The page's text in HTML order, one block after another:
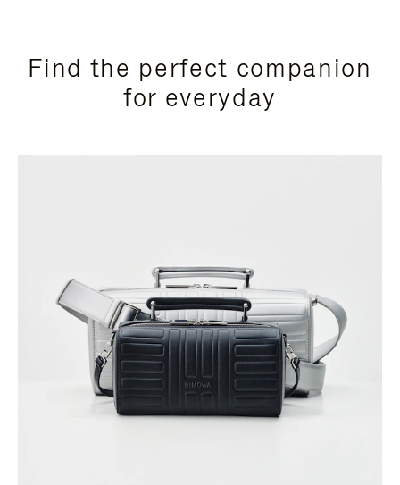
Find the perfect companion
for everyday